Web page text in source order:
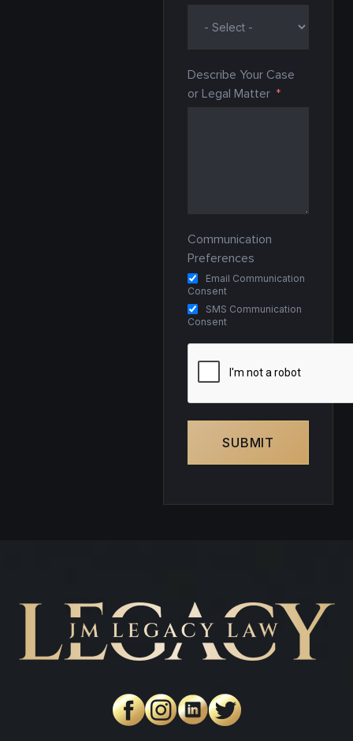
Describe Your Case
or Legal Matter
Communication
Preferences
Email Communication
Consent
SMS Communication
Consent
SUBMIT